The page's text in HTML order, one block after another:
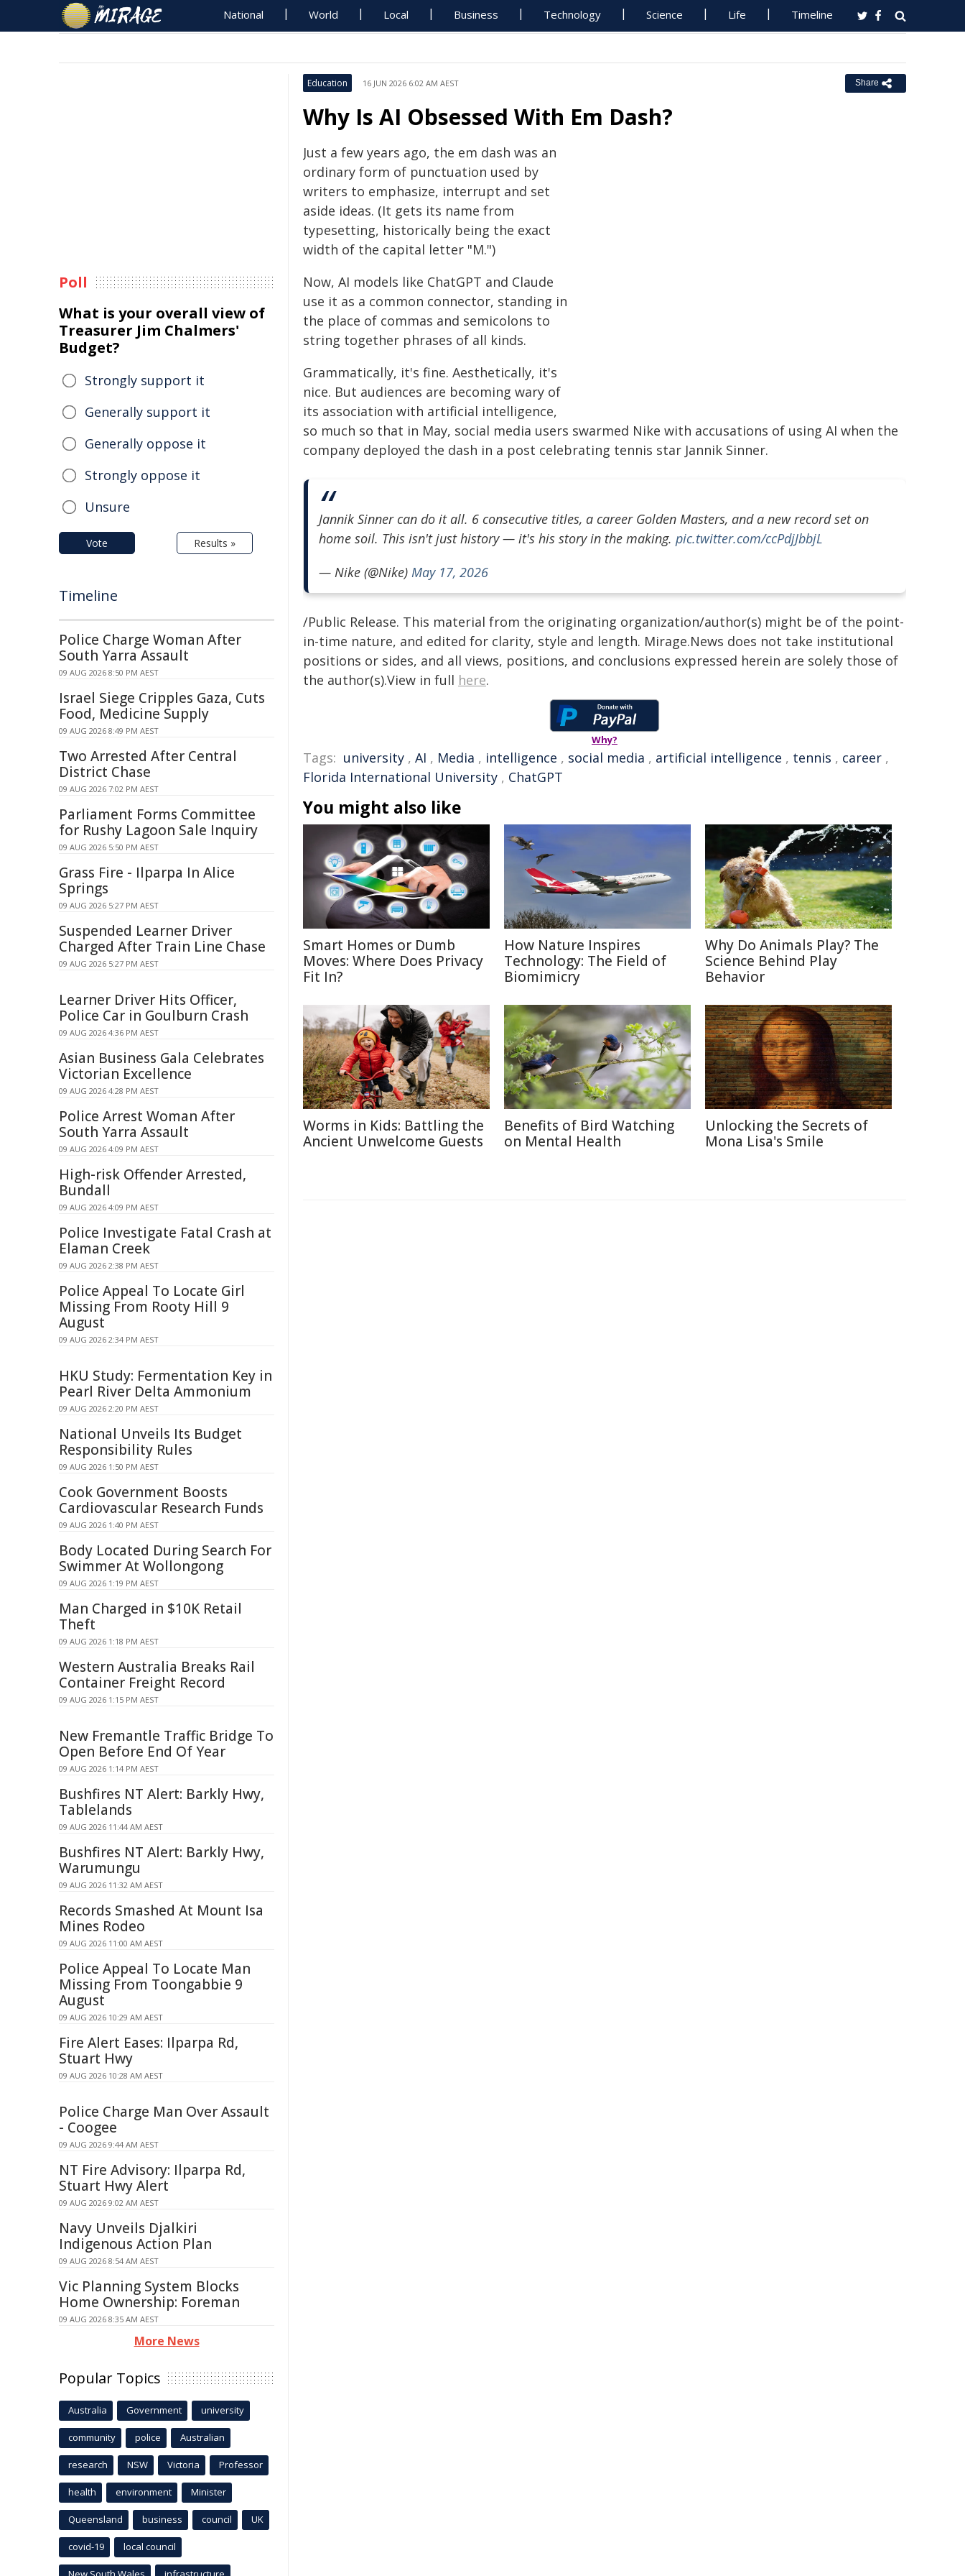
National World Local Business Technology Science Life Timeline
Education 16 JUN 2026 6:02 AM AEST Share
Why Is AI Obsessed With Em Dash?
Just a few years ago, the em dash was an
ordinary form of punctuation used by
writers to emphasize, interrupt and set
aside ideas. (It gets its name from
typesetting, historically being the exact
width of the capital letter "M.")
Now, AI models like ChatGPT and Claude
use it as a common connector, standing in
the place of commas and semicolons to
string together phrases of all kinds.
Grammatically, it's fine. Aesthetically, it's
nice. But audiences are becoming wary of
its association with artificial intelligence,
so much so that in May, social media users swarmed Nike with accusations of using AI when the
company deployed the dash in a post celebrating tennis star Jannik Sinner.
Jannik Sinner can do it all. 6 consecutive titles, a career Golden Masters, and a new record set on
home soil. This isn't just history — it's his story in the making. pic.twitter.com/ccPdjJbbjL
— Nike (@Nike) May 17, 2026
/Public Release. This material from the originating organization/author(s) might be of the point-
in-time nature, and edited for clarity, style and length. Mirage.News does not take institutional
positions or sides, and all views, positions, and conclusions expressed herein are solely those of
the author(s).View in full here.
Why?
Tags: university , AI , Media , intelligence , social media , artificial intelligence , tennis , career ,
Florida International University , ChatGPT
You might also like
Smart Homes or Dumb
Moves: Where Does Privacy
Fit In?
How Nature Inspires
Technology: The Field of
Biomimicry
Why Do Animals Play? The
Science Behind Play
Behavior
Worms in Kids: Battling the
Ancient Unwelcome Guests
Benefits of Bird Watching
on Mental Health
Unlocking the Secrets of
Mona Lisa's Smile
Poll
What is your overall view of
Treasurer Jim Chalmers'
Budget?
Strongly support it
Generally support it
Generally oppose it
Strongly oppose it
Unsure
Vote Results »
Timeline
Police Charge Woman After
South Yarra Assault
09 AUG 2026 8:50 PM AEST
Israel Siege Cripples Gaza, Cuts
Food, Medicine Supply
09 AUG 2026 8:49 PM AEST
Two Arrested After Central
District Chase
09 AUG 2026 7:02 PM AEST
Parliament Forms Committee
for Rushy Lagoon Sale Inquiry
09 AUG 2026 5:50 PM AEST
Grass Fire - Ilparpa In Alice
Springs
09 AUG 2026 5:27 PM AEST
Suspended Learner Driver
Charged After Train Line Chase
09 AUG 2026 5:27 PM AEST
Learner Driver Hits Officer,
Police Car in Goulburn Crash
09 AUG 2026 4:36 PM AEST
Asian Business Gala Celebrates
Victorian Excellence
09 AUG 2026 4:28 PM AEST
Police Arrest Woman After
South Yarra Assault
09 AUG 2026 4:09 PM AEST
High-risk Offender Arrested,
Bundall
09 AUG 2026 4:09 PM AEST
Police Investigate Fatal Crash at
Elaman Creek
09 AUG 2026 2:38 PM AEST
Police Appeal To Locate Girl
Missing From Rooty Hill 9
August
09 AUG 2026 2:34 PM AEST
HKU Study: Fermentation Key in
Pearl River Delta Ammonium
09 AUG 2026 2:20 PM AEST
National Unveils Its Budget
Responsibility Rules
09 AUG 2026 1:50 PM AEST
Cook Government Boosts
Cardiovascular Research Funds
09 AUG 2026 1:40 PM AEST
Body Located During Search For
Swimmer At Wollongong
09 AUG 2026 1:19 PM AEST
Man Charged in $10K Retail
Theft
09 AUG 2026 1:18 PM AEST
Western Australia Breaks Rail
Container Freight Record
09 AUG 2026 1:15 PM AEST
New Fremantle Traffic Bridge To
Open Before End Of Year
09 AUG 2026 1:14 PM AEST
Bushfires NT Alert: Barkly Hwy,
Tablelands
09 AUG 2026 11:44 AM AEST
Bushfires NT Alert: Barkly Hwy,
Warumungu
09 AUG 2026 11:32 AM AEST
Records Smashed At Mount Isa
Mines Rodeo
09 AUG 2026 11:00 AM AEST
Police Appeal To Locate Man
Missing From Toongabbie 9
August
09 AUG 2026 10:29 AM AEST
Fire Alert Eases: Ilparpa Rd,
Stuart Hwy
09 AUG 2026 10:28 AM AEST
Police Charge Man Over Assault
- Coogee
09 AUG 2026 9:44 AM AEST
NT Fire Advisory: Ilparpa Rd,
Stuart Hwy Alert
09 AUG 2026 9:02 AM AEST
Navy Unveils Djalkiri
Indigenous Action Plan
09 AUG 2026 8:54 AM AEST
Vic Planning System Blocks
Home Ownership: Foreman
09 AUG 2026 8:35 AM AEST
More News
Popular Topics
Australia Government university
community police Australian
research NSW Victoria Professor
health environment Minister
Queensland business council UK
covid-19 local council